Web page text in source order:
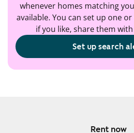
whenever homes matching
available. You can set up one
if you like, share them
Set up search
Rent now